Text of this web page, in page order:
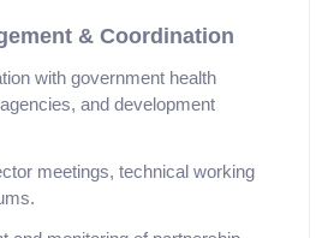
& Coordination
with government health
and development
meetings, technical working